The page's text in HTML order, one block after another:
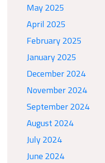
May 2025
April 2025
February 2025
January 2025
December 2024
November 2024
September 2024
August 2024
July 2024
June 2024